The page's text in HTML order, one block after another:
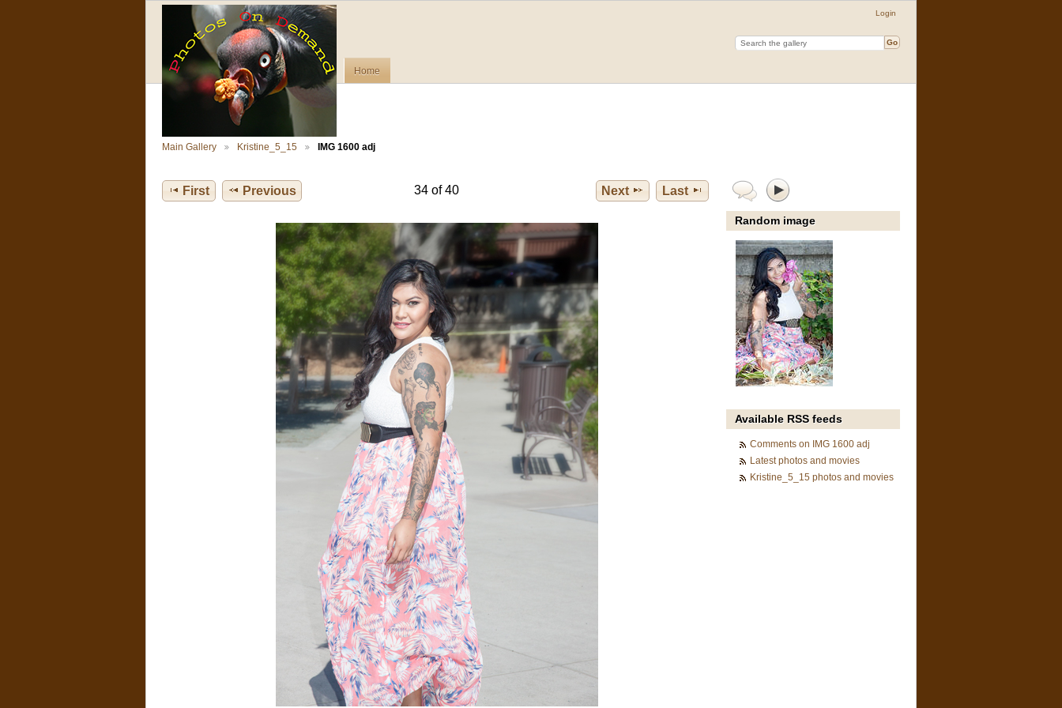
Login
Home
Main Gallery Kristine_5_15 IMG 1600 adj
First Previous 34 of 40 Next Last
Random image
Available RSS feeds
Comments on IMG 1600 adj
Latest photos and movies
Kristine_5_15 photos and movies